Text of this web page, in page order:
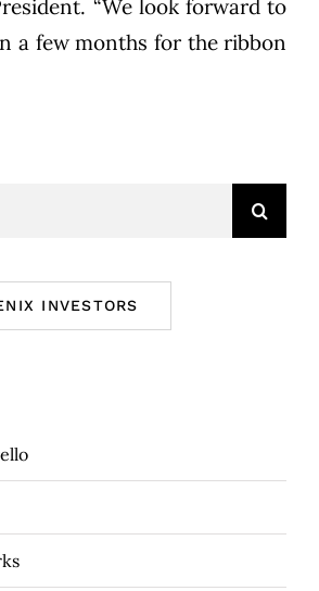
INVESTORS
“We look forward to
a few months for the ribbon